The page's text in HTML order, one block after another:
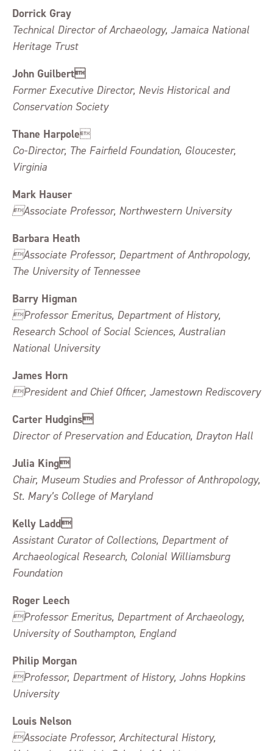
Dorrick Gray
Technical Director of Archaeology, Jamaica National
Heritage Trust
John Guilbert
Former Executive Director, Nevis Historical and
Conservation Society
Thane Harpole
Co-Director, The Fairfield Foundation, Gloucester,
Virginia
Mark Hauser
Associate Professor, Northwestern University
Barbara Heath
Associate Professor, Department of Anthropology,
The University of Tennessee
Barry Higman
Professor Emeritus, Department of History,
Research School of Social Sciences, Australian
National University
James Horn
President and Chief Officer, Jamestown Rediscovery
Carter Hudgins
Director of Preservation and Education, Drayton Hall
Julia King
Chair, Museum Studies and Professor of Anthropology,
St. Mary’s College of Maryland
Kelly Ladd
Assistant Curator of Collections, Department of
Archaeological Research, Colonial Williamsburg
Foundation
Roger Leech
Professor Emeritus, Department of Archaeology,
University of Southampton, England
Philip Morgan
Professor, Department of History, Johns Hopkins
University
Louis Nelson
Associate Professor, Architectural History,